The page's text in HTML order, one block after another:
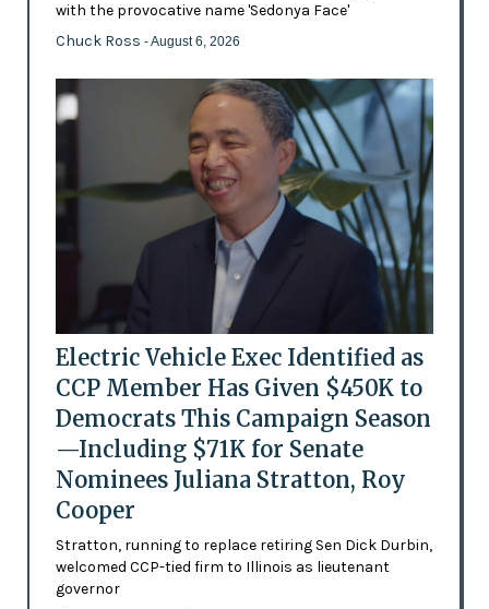
with the provocative name 'Sedonya Face'
Chuck Ross - August 6, 2026
Electric Vehicle Exec Identified as
CCP Member Has Given $450K to
Democrats This Campaign Season
—Including $71K for Senate
Nominees Juliana Stratton, Roy
Cooper
Stratton, running to replace retiring Sen Dick Durbin,
welcomed CCP-tied firm to Illinois as lieutenant
governor